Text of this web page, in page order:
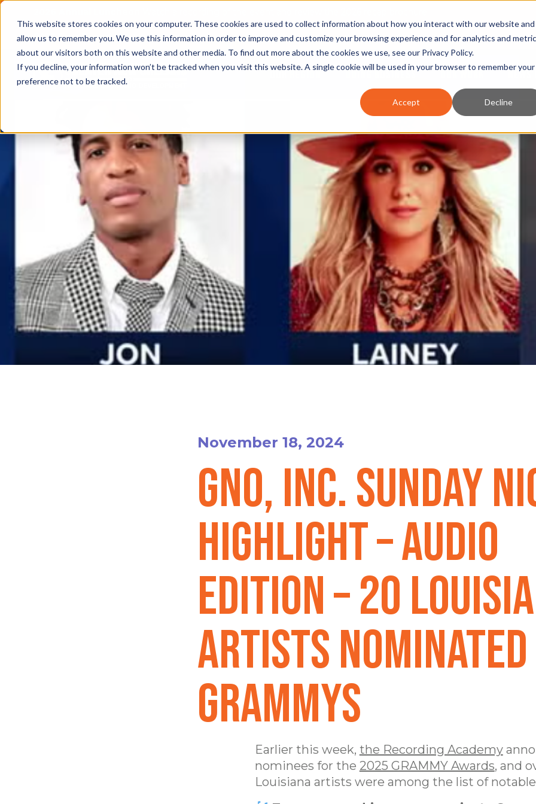
This website stores cookies on your computer. These cookies are used to collect information about how you interact with our website and
allow us to remember you. We use this information in order to improve and customize your browsing experience and for analytics and
about our visitors both on this website and other media. To find out more about the cookies we use, see our Privacy Policy.
If you decline, your information won’t be tracked when you visit this website. A single cookie will be used in your browser to remember your
preference not to be tracked.
Accept Decline
2025 Jobs Report: Explore workforce and career data for the region
OUR REGION DOING BUSINESS OUR WORK
November 18, 2024
GNO, Inc. Sunday
Highlight – AUDIO
EDITION – 20
Artists
GRAMMYs
Earlier this week, the Recording Academy
nominees for the 2025 GRAMMY Awards, and
Louisiana artists were among the list of